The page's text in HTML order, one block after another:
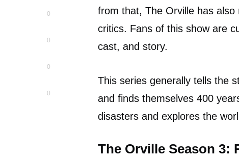
0
0
0
0
from that, The Orville has
critics. Fans of this show are
cast, and story.
This series generally tells the
and finds themselves 400
disasters and explores the
The Orville Season 3: